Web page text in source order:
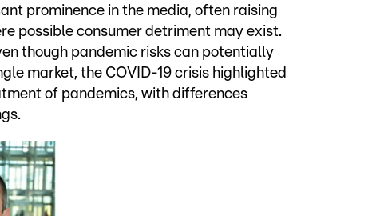
prominence in the media, often raising
possible consumer detriment may exist.
though pandemic risks can potentially
market, the COVID-19 crisis highlighted
of pandemics, with differences